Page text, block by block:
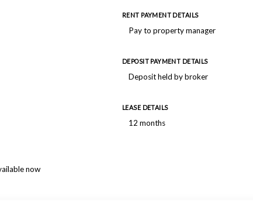
RENT PAYMENT DETAILS
Pay to property manager
DEPOSIT PAYMENT DETAILS
Deposit held by broker
LEASE DETAILS
12 months
now